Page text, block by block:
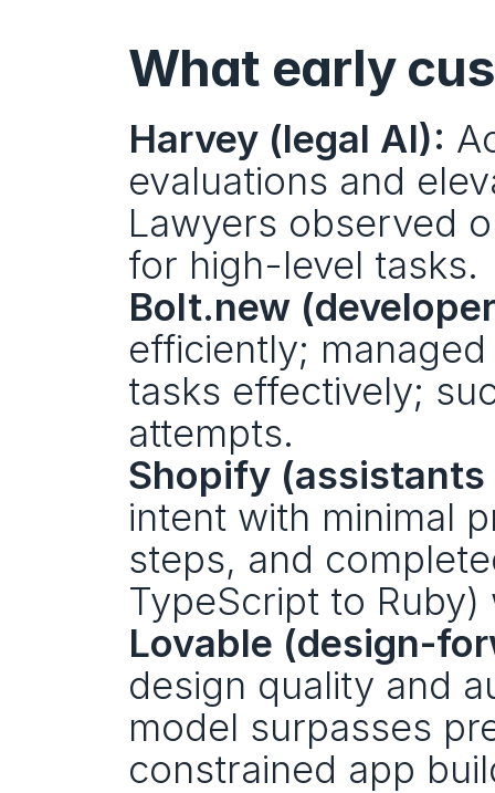
What early
Harvey (legal AI):
evaluations and
Lawyers observed
for high-level tasks.
Bolt.new
efficiently;
tasks effectively;
attempts.
Shopify
intent with minimal
steps, and
TypeScript to
Lovable (design-
design quality and
model surpasses
constrained app